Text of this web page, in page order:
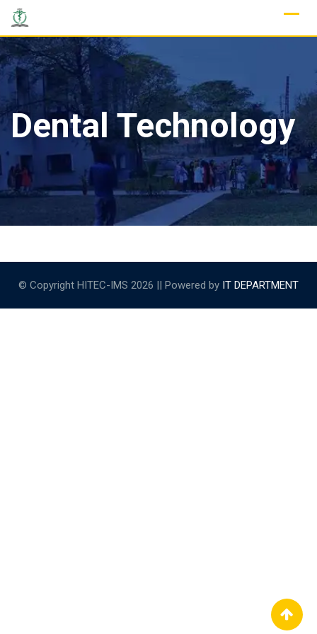
Skip
content
Dental Technology
© Copyright HITEC-IMS 2026 || Powered by IT DEPARTMENT